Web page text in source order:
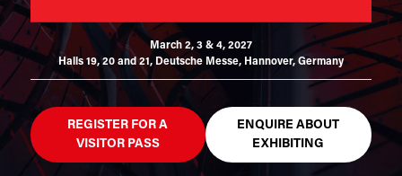
March 2, 3 & 4, 2027
Halls 19, 20 and 21, Deutsche Messe, Hannover, Germany
REGISTER FOR A
VISITOR PASS
ENQUIRE ABOUT
EXHIBITING